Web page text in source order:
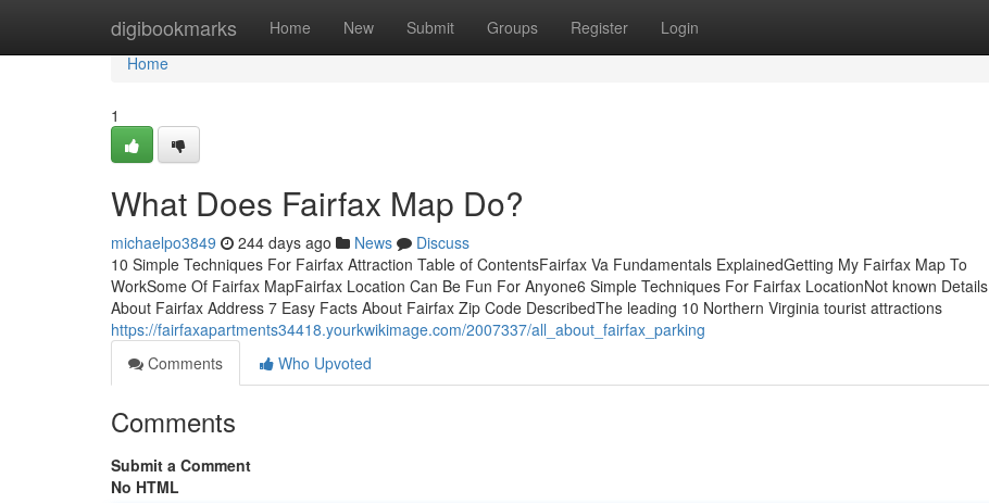
digibookmarks Home New Submit Groups Register Login
Home
Home
1
What Does Fairfax Map Do?
michaelpo3849 244 days ago News
Discuss
10 Simple Techniques For Fairfax Attraction Table of ContentsFairfax Va Fundamentals ExplainedGetting My Fairfax Map To
WorkSome Of Fairfax MapFairfax Location Can Be Fun For Anyone6 Simple Techniques For Fairfax LocationNot known Details
About Fairfax Address 7 Easy Facts About Fairfax Zip Code DescribedThe leading 10 Northern Virginia tourist attractions
https://fairfaxapartments34418.yourkwikimage.com/2007337/all_about_fairfax_parking
Comments
Who Upvoted
Comments
Submit a Comment
No HTML